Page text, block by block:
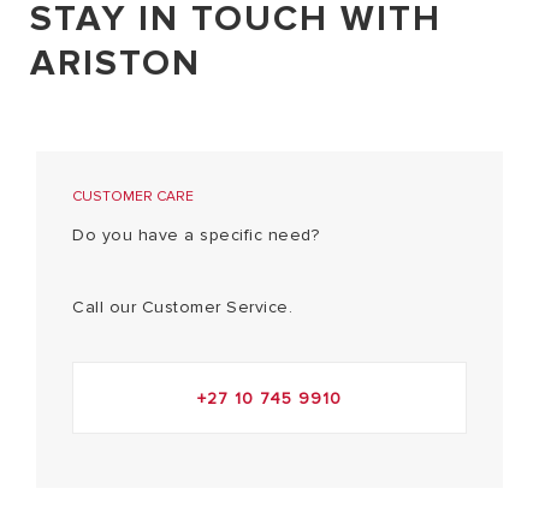
STAY IN TOUCH WITH
ARISTON
CUSTOMER CARE
Do you have a specific need?
Call our Customer Service.
+27 10 745 9910